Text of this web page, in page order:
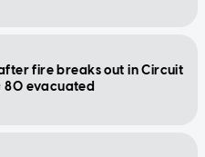
fire breaks out in Circuit
80 evacuated